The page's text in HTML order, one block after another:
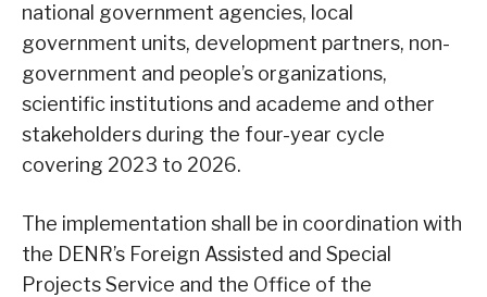
national government agencies, local
government units, development partners, non-
government and people’s organizations,
scientific institutions and academe and other
stakeholders during the four-year cycle
covering 2023 to 2026.
The implementation shall be in coordination with
the DENR’s Foreign Assisted and Special
Projects Service and the Office of the